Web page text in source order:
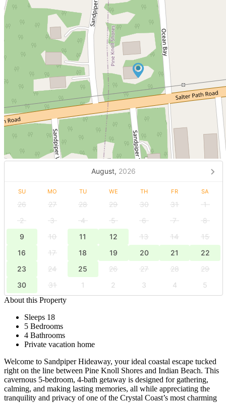
August, 2026
SU MO TU WE TH FR SA
26 27 28 29 30 31
1
2
3 4 5 6 7
8
9
10 11 12 13 14
15
16
17 18 19 20 21
22
23
24 25 26 27 28
29
30
31 1 2 3 4
5
About this Property
Sleeps 18
5 Bedrooms
4 Bathrooms
Private vacation home
Welcome to Sandpiper Hideaway, your ideal coastal escape tucked
right on the line between Pine Knoll Shores and Indian Beach. This
cavernous 5-bedroom, 4-bath getaway is designed for gathering,
calming, and making lasting memories, all while appreciating the
tranquility and privacy of one of the Crystal Coast’s most charming